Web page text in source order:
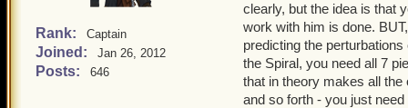
Rank: Captain
Joined: Jan 26, 2012
Posts: 646
clearly, but the idea is that
work with him is done.
predicting the
the Spiral, you need all 7
that in theory makes all
and so forth - you just